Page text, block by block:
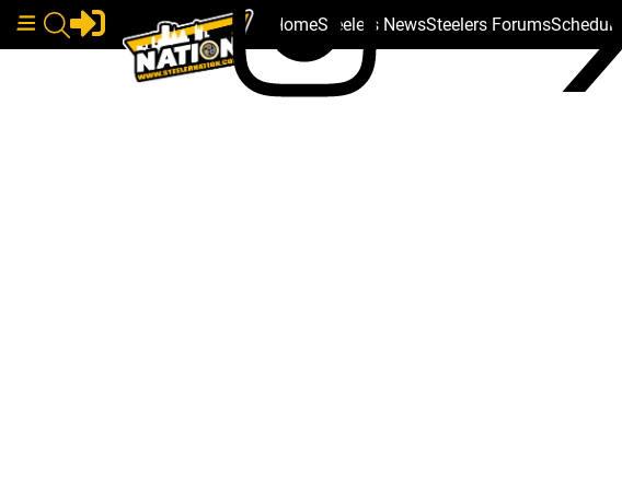
HomeSteelers NewsSteelers ForumsSchedule